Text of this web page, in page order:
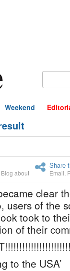
Weekend
Blog about
Share
Email
clear
users of the
took to
of their
to the USA’